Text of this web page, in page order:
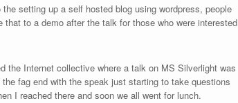
setting up a self hosted blog using wordpress, people
to a demo after the talk for those who were interested
Internet collective where a talk on MS Silverlight was
fag end with the speak just starting to take questions
I reached there and soon we all went for lunch.